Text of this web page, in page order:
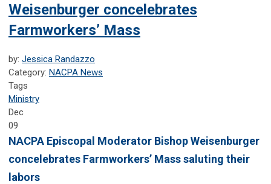
Weisenburger concelebrates
Farmworkers’ Mass
by: Jessica Randazzo
Category: NACPA News
Tags
Ministry
Dec
09
NACPA Episcopal Moderator Bishop Weisenburger
concelebrates Farmworkers’ Mass saluting their
labors